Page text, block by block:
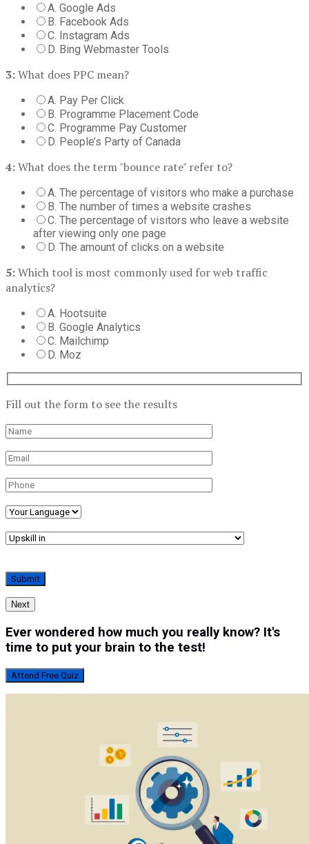
A. Google Ads
B. Facebook Ads
C. Instagram Ads
D. Bing Webmaster Tools
3:What does PPC mean?
A. Pay Per Click
B. Programme Placement Code
C. Programme Pay Customer
D. People’s Party of Canada
4:What does the term "bounce rate" refer to?
A. The percentage of visitors who make a purchase
B. The number of times a website crashes
C. The percentage of visitors who leave a website
after viewing only one page
D. The amount of clicks on a website
5:Which tool is most commonly used for web traffic
analytics?
A. Hootsuite
B. Google Analytics
C. Mailchimp
D. Moz
Fill out the form to see the results
Next
Ever wondered how much you really know? It's
time to put your brain to the test!
Attend Free Quiz